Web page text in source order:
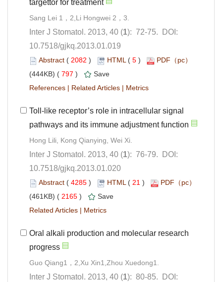
): 72-75. DOI:
10.7518/gjkq.2013.01.019
( ) 5 )
797 )
|
|
Toll-like receptor’s role in intracellular signal
): 76-79. DOI:
10.7518/gjkq.2013.01.020
( ) 21 )
2165 )
|
Oral alkali production and molecular research
): 80-85. DOI: